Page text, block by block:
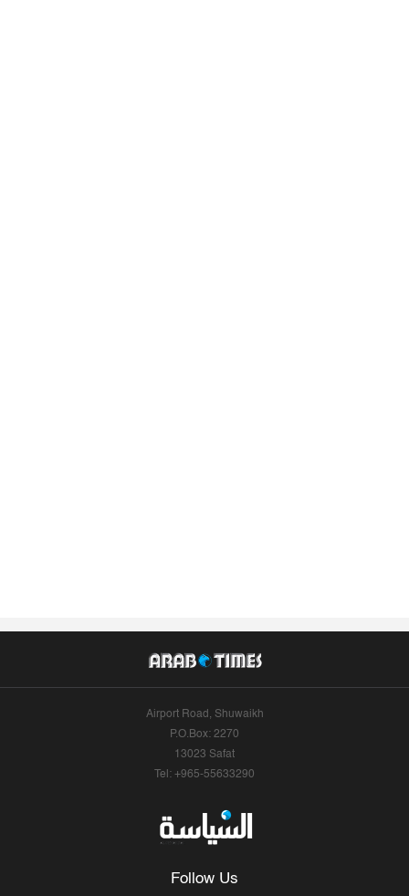
Airport Road, Shuwaikh
P.O.Box: 2270
13023 Safat
Tel: +965-55633290
Follow Us